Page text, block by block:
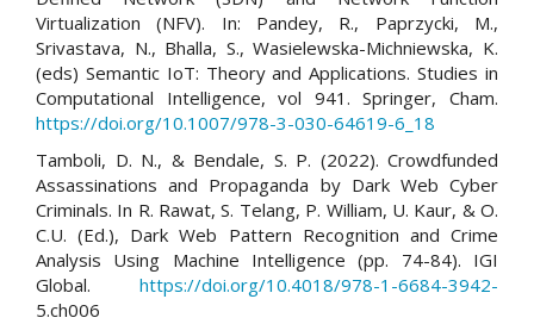
Virtualization (NFV). In: Pandey, R., Paprzycki, M.,
Srivastava, N., Bhalla, S., Wasielewska-Michniewska, K.
(eds) Semantic IoT: Theory and Applications. Studies in
Computational Intelligence, vol 941. Springer, Cham.
https://doi.org/10.1007/978-3-030-64619-6_18
Tamboli, D. N., & Bendale, S. P. (2022). Crowdfunded
Assassinations and Propaganda by Dark Web Cyber
Criminals. In R. Rawat, S. Telang, P. William, U. Kaur, & O.
C.U. (Ed.), Dark Web Pattern Recognition and Crime
Analysis Using Machine Intelligence (pp. 74-84). IGI
Global. https://doi.org/10.4018/978-1-6684-3942-
5.ch006